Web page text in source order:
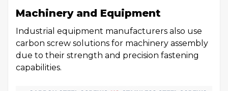
Machinery and Equipment
Industrial equipment manufacturers also use
carbon screw solutions for machinery assembly
due to their strength and precision fastening
capabilities.